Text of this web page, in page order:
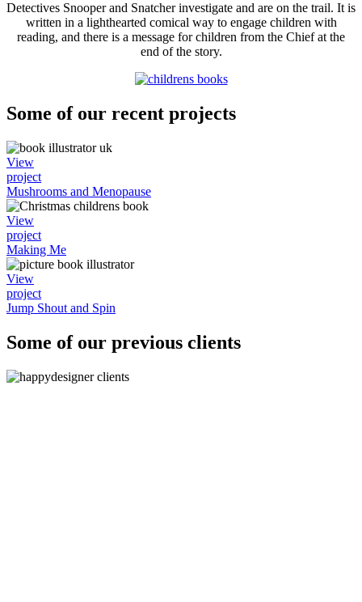
Detectives Snooper and Snatcher investigate and are on the trail. It is
written in a lighthearted comical way to engage children with
reading, and there is a message for children from the Chief at the
end of the story.
Some of our recent projects
View
project
Mushrooms and Menopause
View
project
Making Me
View
project
Jump Shout and Spin
Some of our previous clients